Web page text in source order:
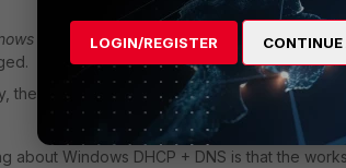
the workstation name and every 60
the switch from wifi to wired -and viceversa-
about Windows DHCP + DNS is that the
LOGIN/REGISTER CONTINUE